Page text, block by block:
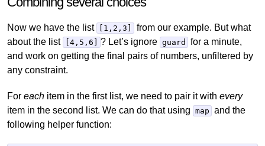
Now we have the list [1,2,3]
from our example. But what
about the list
[4,5,6] ? Let’s ignore guard
for a minute,
and work on getting the final pairs of numbers, unfiltered by
any constraint.
For each item in the first list, we need to pair it with every
item in the second list. We can do that using map and the
following helper function: